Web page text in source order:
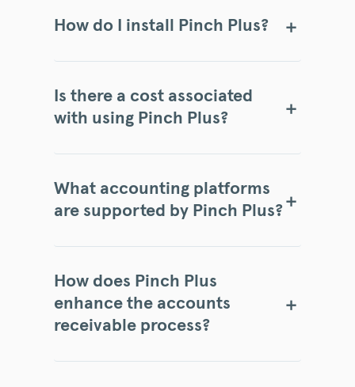
How do I install Pinch Plus?
Is there a cost associated
with using Pinch Plus?
What accounting platforms
are supported by Pinch Plus?
How does Pinch Plus
enhance the accounts
receivable process?